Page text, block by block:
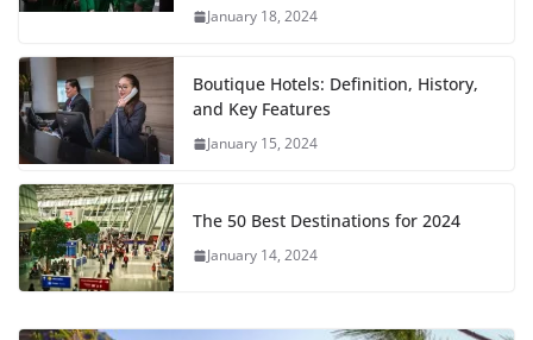
January 18, 2024
Boutique Hotels: Definition, History,
and Key Features
January 15, 2024
The 50 Best Destinations for 2024
January 14, 2024